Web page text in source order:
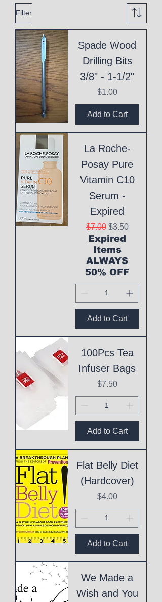
Filter
Spade Wood
Drilling Bits
3/8" - 1-1/2"
Price
$1.00
Add to Cart
La Roche-
Posay Pure
Vitamin C10
Serum -
Expired
Regular Price
$7.00 Sale Price
$3.50
Expired
Items
ALWAYS
50% OFF
Add to Cart
100Pcs Tea
Infuser Bags
Price
$7.50
Add to Cart
Flat Belly Diet
(Hardcover)
Price
$4.00
Add to Cart
We Made a
Wish and You